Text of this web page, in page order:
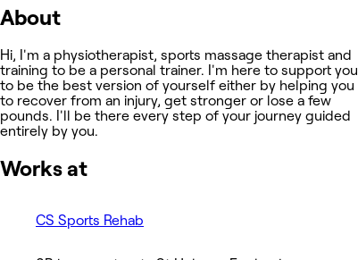
About
Hi, I'm a physiotherapist, sports massage therapist and
training to be a personal trainer. I'm here to support you
to be the best version of yourself either by helping you
to recover from an injury, get stronger or lose a few
pounds. I'll be there every step of your journey guided
entirely by you.
Works at
CS Sports Rehab